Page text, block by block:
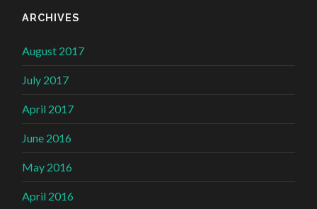
ARCHIVES
August 2017
July 2017
April 2017
June 2016
May 2016
April 2016